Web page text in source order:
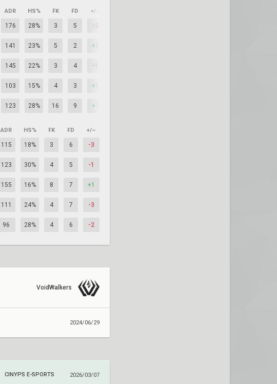
ADR HS% FK FD +/–
176 28% 3 5 -2
141 23% 5 2 +3
145 22% 3 4 -1
103 15% 4 3 +1
123 28% 16 9 +7
ADR HS% FK FD +/–
115 18% 3 6 -3
123 30% 4 5 -1
155 16% 8 7 +1
111 24% 4 7 -3
96 28% 4 6 -2
VoidWalkers
2024/06/29
CINYPS E-SPORTS 2026/03/07